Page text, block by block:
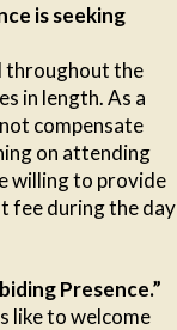
is seeking
throughout the
in length. As a
compensate
on attending
willing to provide
fee during the day
Presence.”
like to welcome